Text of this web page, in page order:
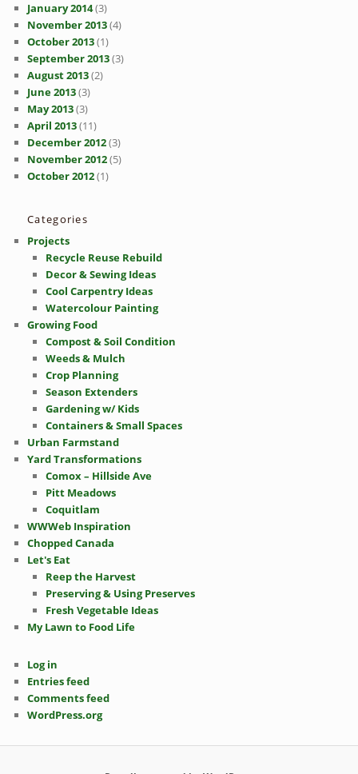
January 2014(3)
November 2013(4)
October 2013(1)
September 2013(3)
August 2013(2)
June 2013(3)
May 2013(3)
April 2013(11)
December 2012(3)
November 2012(5)
October 2012(1)
Categories
Projects
Recycle Reuse Rebuild
Decor & Sewing Ideas
Cool Carpentry Ideas
Watercolour Painting
Growing Food
Compost & Soil Condition
Weeds & Mulch
Crop Planning
Season Extenders
Gardening w/ Kids
Containers & Small Spaces
Urban Farmstand
Yard Transformations
Comox – Hillside Ave
Pitt Meadows
Coquitlam
WWWeb Inspiration
Chopped Canada
Let's Eat
Reep the Harvest
Preserving & Using Preserves
Fresh Vegetable Ideas
My Lawn to Food Life
Log in
Entries feed
Comments feed
WordPress.org